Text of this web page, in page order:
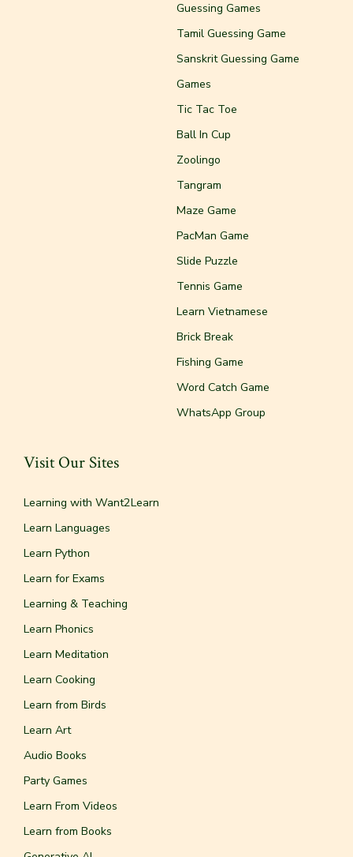
Guessing Games
Tamil Guessing Game
Sanskrit Guessing Game
Games
Tic Tac Toe
Ball In Cup
Zoolingo
Tangram
Maze Game
PacMan Game
Slide Puzzle
Tennis Game
Learn Vietnamese
Brick Break
Fishing Game
Word Catch Game
WhatsApp Group
Visit Our Sites
Learning with Want2Learn
Learn Languages
Learn Python
Learn for Exams
Learning & Teaching
Learn Phonics
Learn Meditation
Learn Cooking
Learn from Birds
Learn Art
Audio Books
Party Games
Learn From Videos
Learn from Books